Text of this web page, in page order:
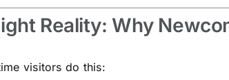
Reality: Why
visitors do this: